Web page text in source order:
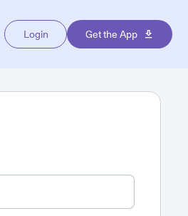
Login Get the App